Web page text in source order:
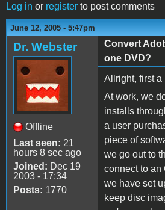
Log in or register to post comments
June 12, 2005 - 5:47pm
Dr. Webster
Offline
Last seen: 21
hours 8 sec ago
Joined: Dec 19
2003 - 17:34
Posts: 1770
Convert
one DVD?
Allright, first a
At work, we
installs
a user
piece of
we go out to
connect to an
we have set
keep disc